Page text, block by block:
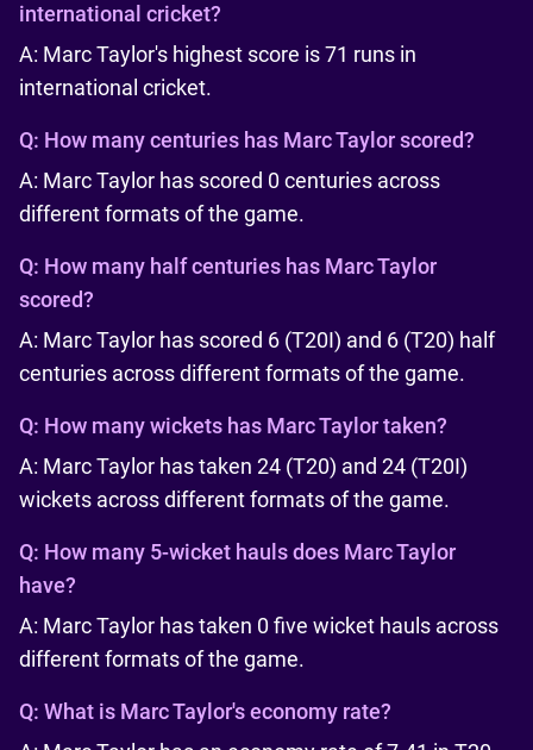
international cricket?
A: Marc Taylor's highest score is 71 runs in
international cricket.
Q: How many centuries has Marc Taylor scored?
A: Marc Taylor has scored 0 centuries across
different formats of the game.
Q: How many half centuries has Marc Taylor
scored?
A: Marc Taylor has scored 6 (T20I) and 6 (T20) half
centuries across different formats of the game.
Q: How many wickets has Marc Taylor taken?
A: Marc Taylor has taken 24 (T20) and 24 (T20I)
wickets across different formats of the game.
Q: How many 5-wicket hauls does Marc Taylor
have?
A: Marc Taylor has taken 0 five wicket hauls across
different formats of the game.
Q: What is Marc Taylor's economy rate?